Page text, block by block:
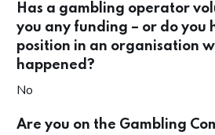
Has a gambling operator
you any funding – or do you
position in an organisation
happened?
No
Are you on the Gambling